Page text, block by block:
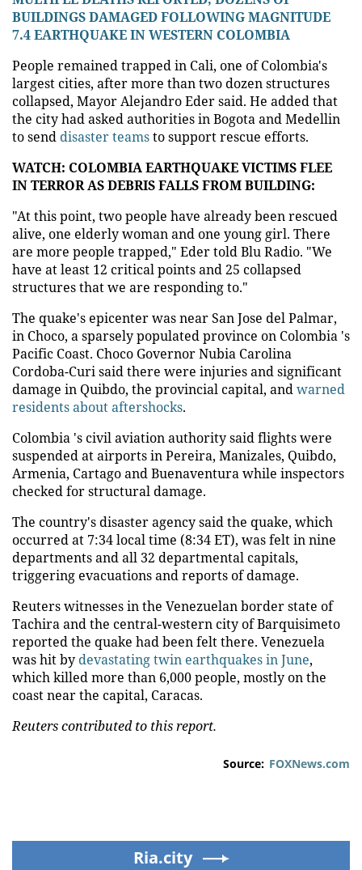
BUILDINGS DAMAGED FOLLOWING MAGNITUDE
7.4 EARTHQUAKE IN WESTERN COLOMBIA
People remained trapped in Cali, one of Colombia's
largest cities, after more than two dozen structures
collapsed, Mayor Alejandro Eder said. He added that
the city had asked authorities in Bogota and Medellin
to send disaster teamsto support rescue efforts.
WATCH: COLOMBIA EARTHQUAKE VICTIMS FLEE
IN TERROR AS DEBRIS FALLS FROM BUILDING:
"At this point, two people have already been rescued
alive, one elderly woman and one young girl. There
are more people trapped," Eder told Blu Radio. "We
have at least 12 critical points and 25 collapsed
structures that we are responding to."
The quake's epicenter was near San Jose del Palmar,
in Choco, a sparsely populated province on Colombia 's
Pacific Coast. Choco Governor Nubia Carolina
Cordoba-Curi said there were injuries and significant
damage in Quibdo, the provincial capital, andwarned
residents about aftershocks.
Colombia 's civil aviation authority said flights were
suspended at airports in Pereira, Manizales, Quibdo,
Armenia, Cartago and Buenaventura while inspectors
checked for structural damage.
The country's disaster agency said the quake, which
occurred at 7:34 local time (8:34 ET), was felt in nine
departments and all 32 departmental capitals,
triggering evacuations and reports of damage.
Reuters witnesses in the Venezuelan border state of
Tachira and the central-western city of Barquisimeto
reported the quake had been felt there. Venezuela
was hit by devastating twin earthquakes in June,
which killed more than 6,000 people, mostly on the
coast near the capital, Caracas.
Reuters contributed to this report.
Source: FOXNews.com
Ria.city